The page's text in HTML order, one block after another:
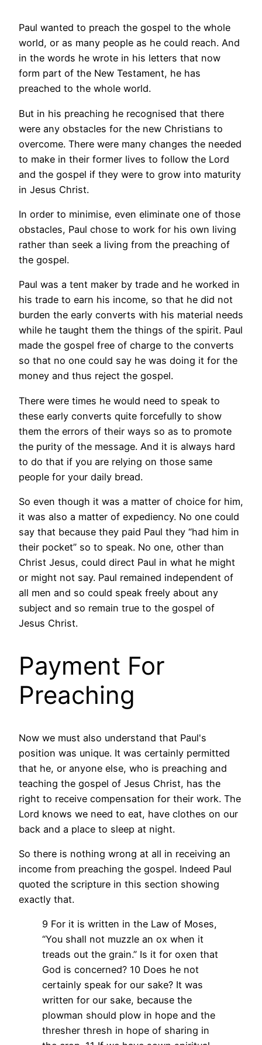
Paul wanted to preach the gospel to the whole
world, or as many people as he could reach. And
in the words he wrote in his letters that now
form part of the New Testament, he has
preached to the whole world.
But in his preaching he recognised that there
were any obstacles for the new Christians to
overcome. There were many changes the needed
to make in their former lives to follow the Lord
and the gospel if they were to grow into maturity
in Jesus Christ.
In order to minimise, even eliminate one of those
obstacles, Paul chose to work for his own living
rather than seek a living from the preaching of
the gospel.
Paul was a tent maker by trade and he worked in
his trade to earn his income, so that he did not
burden the early converts with his material needs
while he taught them the things of the spirit. Paul
made the gospel free of charge to the converts
so that no one could say he was doing it for the
money and thus reject the gospel.
There were times he would need to speak to
these early converts quite forcefully to show
them the errors of their ways so as to promote
the purity of the message. And it is always hard
to do that if you are relying on those same
people for your daily bread.
So even though it was a matter of choice for him,
it was also a matter of expediency. No one could
say that because they paid Paul they “had him in
their pocket” so to speak. No one, other than
Christ Jesus, could direct Paul in what he might
or might not say. Paul remained independent of
all men and so could speak freely about any
subject and so remain true to the gospel of
Jesus Christ.
Payment For
Preaching
Now we must also understand that Paul's
position was unique. It was certainly permitted
that he, or anyone else, who is preaching and
teaching the gospel of Jesus Christ, has the
right to receive compensation for their work. The
Lord knows we need to eat, have clothes on our
back and a place to sleep at night.
So there is nothing wrong at all in receiving an
income from preaching the gospel. Indeed Paul
quoted the scripture in this section showing
exactly that.
9 For it is written in the Law of Moses,
“You shall not muzzle an ox when it
treads out the grain.” Is it for oxen that
God is concerned? 10 Does he not
certainly speak for our sake? It was
written for our sake, because the
plowman should plow in hope and the
thresher thresh in hope of sharing in